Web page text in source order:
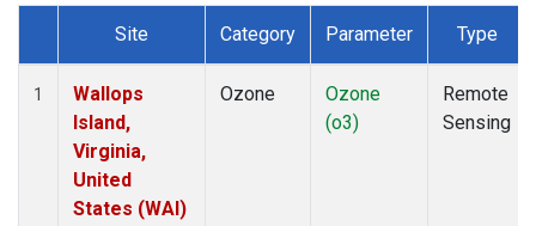
Dataset Number
Site Category Parameter Type
1
Wallops
Island,
Virginia,
United
States (WAI)
Ozone
Ozone
(o3)
Remote
Sensing